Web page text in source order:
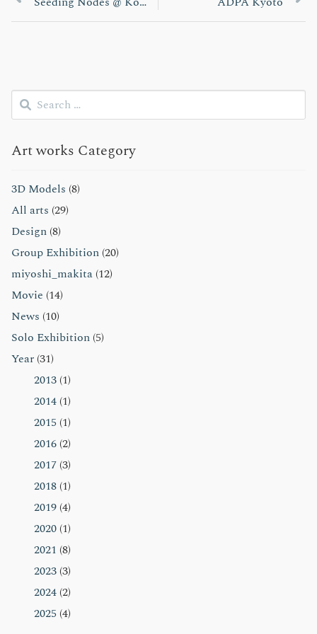
稿
ビ
ゲ
Search
for:
Art works Category
3D Models (8)
All arts (29)
Design (8)
Group Exhibition (20)
miyoshi_makita (12)
Movie (14)
News (10)
Solo Exhibition (5)
Year (31)
2013 (1)
2014 (1)
2015 (1)
2016 (2)
2017 (3)
2018 (1)
2019 (4)
2020 (1)
2021 (8)
2023 (3)
2024 (2)
2025 (4)